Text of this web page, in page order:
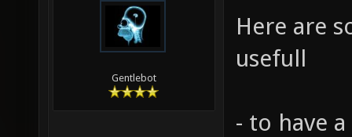
Gentlebot
Here are
usefull
- to have